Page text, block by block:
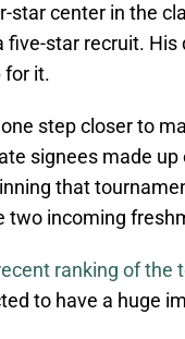
star center in the
five-star recruit.
for it.
step closer to
signees made
that
two incoming
ranking of the
to have a huge